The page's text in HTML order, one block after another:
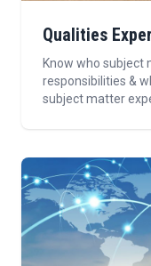
Qualities
Know who subject
responsibilities &
subject matter